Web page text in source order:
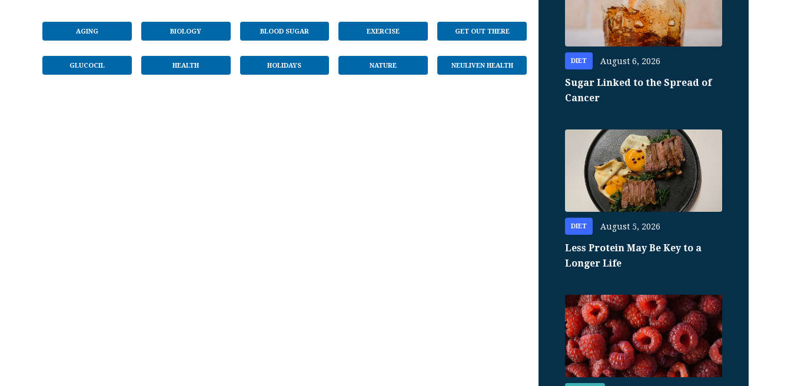
AGING BIOLOGY BLOOD SUGAR EXERCISE GET OUT THERE
GLUCOCIL HEALTH HOLIDAYS NATURE NEULIVEN HEALTH
DIET August 6, 2026
Sugar Linked to the Spread of
Cancer
DIET August 5, 2026
Less Protein May Be Key to a
Longer Life